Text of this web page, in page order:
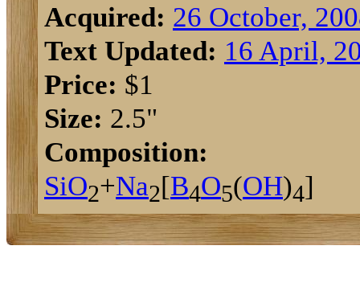
Acquired: 26 October,
Text Updated: 16 April,
Price: $1
Size: 2.5"
Composition:
SiO2+Na2[B4O5(OH)4]